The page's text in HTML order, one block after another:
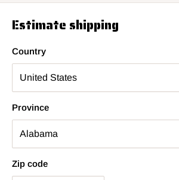
Estimate shipping
Country
Province
Zip code